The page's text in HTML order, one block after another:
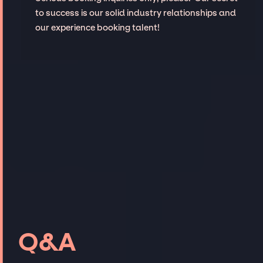
to success is our solid industry relationships and
our experience booking talent!
Q&A